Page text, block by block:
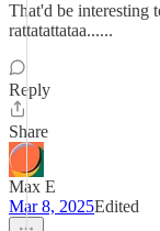
That'd be interesting
rattatattataa......
Reply
Share
Max E
Mar 8, 2025Edited